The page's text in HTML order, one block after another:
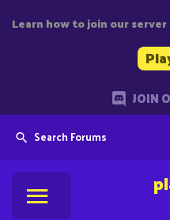
Learn how to join our
JOIN
Search Forums